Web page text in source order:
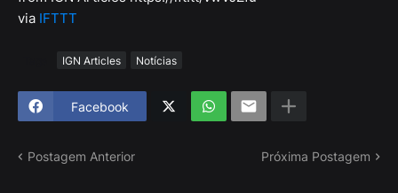
via IFTTT
IGN Articles Notícias
Facebook
Postagem Anterior Próxima Postagem